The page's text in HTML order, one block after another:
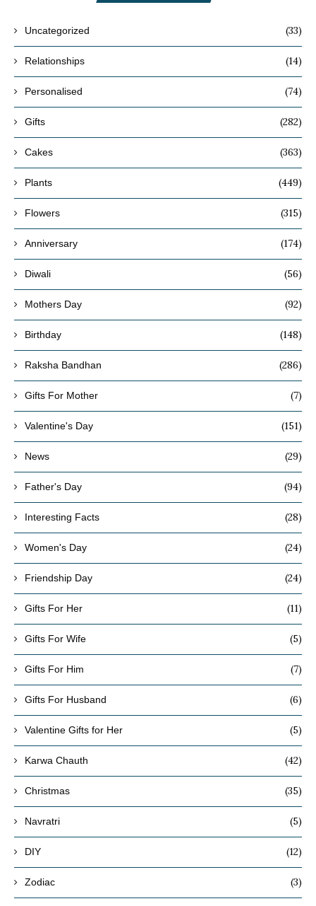
Uncategorized (33)
Relationships (14)
Personalised (74)
Gifts (282)
Cakes (363)
Plants (449)
Flowers (315)
Anniversary (174)
Diwali (56)
Mothers Day (92)
Birthday (148)
Raksha Bandhan (286)
Gifts For Mother (7)
Valentine's Day (151)
News (29)
Father's Day (94)
Interesting Facts (28)
Women's Day (24)
Friendship Day (24)
Gifts For Her (11)
Gifts For Wife (5)
Gifts For Him (7)
Gifts For Husband (6)
Valentine Gifts for Her (5)
Karwa Chauth (42)
Christmas (35)
Navratri (5)
DIY (12)
Zodiac (3)